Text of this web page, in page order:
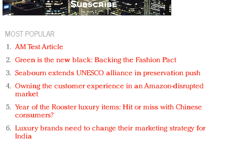
MOST POPULAR
AM Test Article
Green is the new black: Backing the Fashion Pact
Seabourn extends UNESCO alliance in preservation push
Owning the customer experience in an Amazon-disrupted
market
Year of the Rooster luxury items: Hit or miss with Chinese
consumers?
Luxury brands need to change their marketing strategy for
India